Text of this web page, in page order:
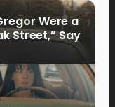
Were a
Street,” Say